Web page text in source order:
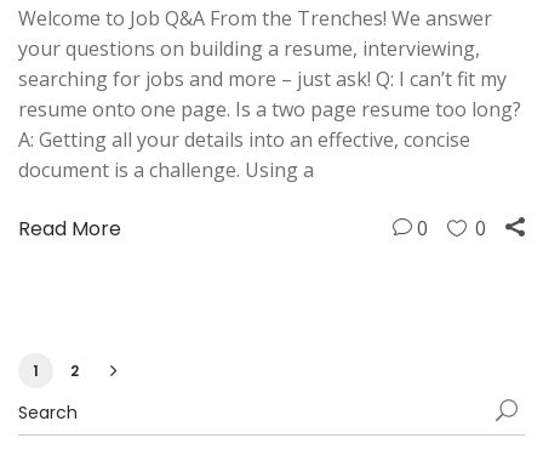
Welcome to Job Q&A From the Trenches! We answer
your questions on building a resume, interviewing,
searching for jobs and more – just ask! Q: I can’t fit my
resume onto one page. Is a two page resume too long?
A: Getting all your details into an effective, concise
document is a challenge. Using a
Read More 0 0
1 2